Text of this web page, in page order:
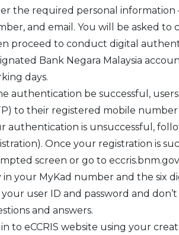
the required personal information
and email. You will be asked
proceed to conduct digital
Bank Negara Malaysia
days.
authentication be successful,
to their registered mobile
authentication is unsuccessful,
Once your registration is
screen or go to
in your MyKad number and the six
your user ID and password and
and answers.
to eCCRIS website using your